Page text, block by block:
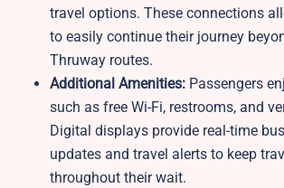
travel options. These connections
to easily continue their journey
Thruway routes.
Additional Amenities: Passengers
such as free Wi-Fi, restrooms, and
Digital displays provide real-time
updates and travel alerts to keep
throughout their wait.